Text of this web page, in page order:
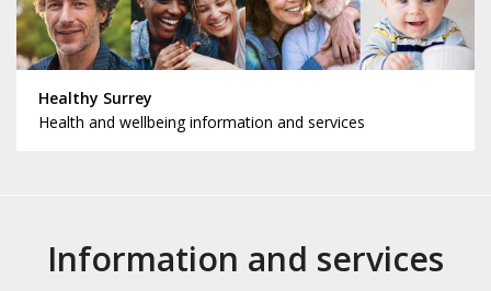
Healthy Surrey
Health and wellbeing information and services
Information and services